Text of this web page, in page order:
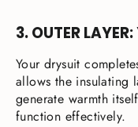
3. OUTER
Your drysuit
allows the insulating
generate warmth
function effectively.